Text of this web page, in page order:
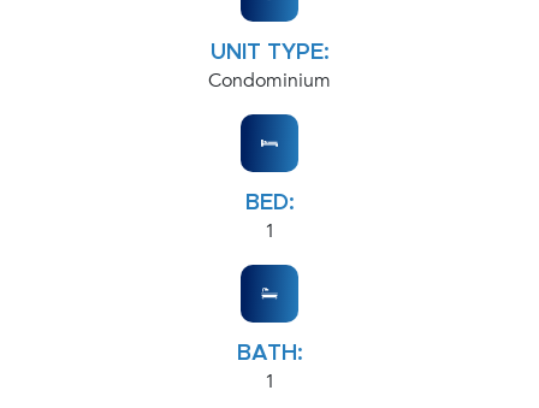
UNIT TYPE:
Condominium
BED:
1
BATH:
1